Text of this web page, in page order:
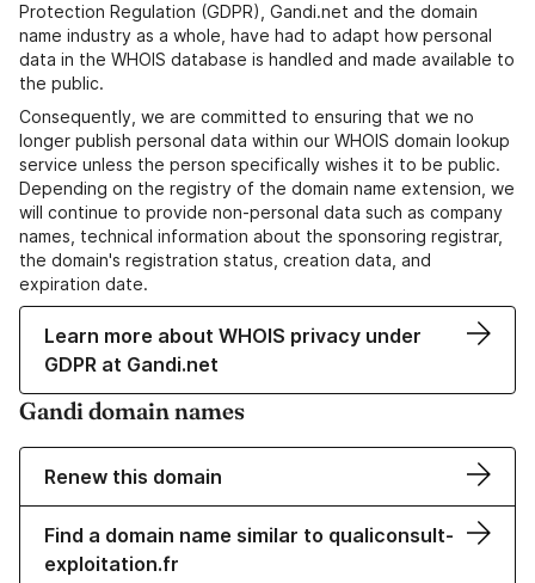
Protection Regulation (GDPR), Gandi.net and the domain
name industry as a whole, have had to adapt how personal
data in the WHOIS database is handled and made available to
the public.
Consequently, we are committed to ensuring that we no
longer publish personal data within our WHOIS domain lookup
service unless the person specifically wishes it to be public.
Depending on the registry of the domain name extension, we
will continue to provide non-personal data such as company
names, technical information about the sponsoring registrar,
the domain's registration status, creation data, and
expiration date.
Learn more about WHOIS privacy under
GDPR at Gandi.net
Gandi domain names
Renew this domain
Find a domain name similar to qualiconsult-
exploitation.fr